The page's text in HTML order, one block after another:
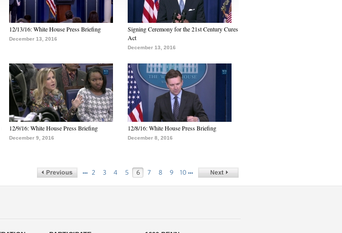
12/13/16: White House Press Briefing
December 13, 2016
Signing Ceremony for the 21st Century Cures
Act
December 13, 2016
12/9/16: White House Press Briefing
December 9, 2016
12/8/16: White House Press Briefing
December 8, 2016
… 2 3 4 5 6 7 8 9 10 …